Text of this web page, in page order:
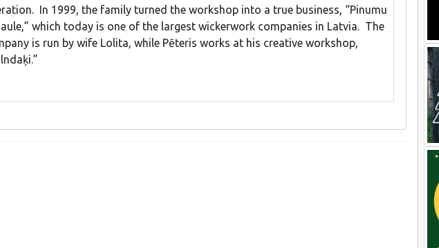
In 1999, the family turned the workshop into a true business, “Pinumu
which today is one of the largest wickerwork companies in Latvia. The
is run by wife Lolita, while Pēteris works at his creative workshop,